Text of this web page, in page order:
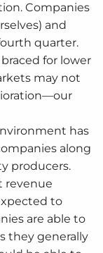
Companies
and
quarter.
for lower
may not
has
along
producers.
revenue
to
are able to
they generally